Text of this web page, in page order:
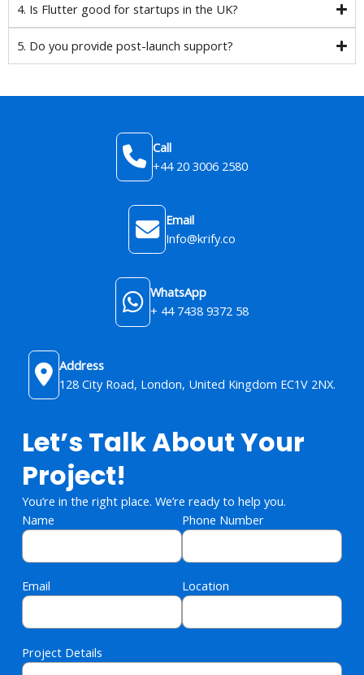
4. Is Flutter good for startups in the UK?
5. Do you provide post-launch support?
Call
+44 20 3006 2580
Email
Info@krify.co
WhatsApp
+ 44 7438 9372 58
Address
128 City Road, London, United Kingdom​ EC1V 2NX.
Let’s Talk About Your
Project!
You’re in the right place. We’re ready to help you.
Name
Phone Number
Email Location
Project Details